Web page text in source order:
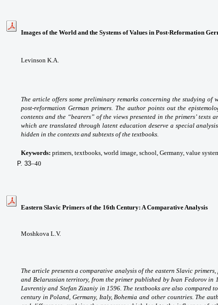
Images of the World and the Systems of Values in Post-Reformation
Levinson K.A.
The article offers some preliminary remarks concerning the studying of
post-reformation German primers. The author points out the
contents and the “bearers” of the views presented in the primers’
which are translated through latent education deserve a special
hidden in the contexts and subtexts of the textbooks.
Keywords: primers, textbooks, world image, school, Germany, value
P. 33–40
Eastern Slavic Primers of the 16th Century: A Comparative Analysis
Moshkova L.V.
The article presents a comparative analysis of the eastern Slavic
and Belarussian territory, from the primer published by Ivan Fedorov in
Lavrentiy and Stefan Zizaniy in 1596. The textbooks are also compared
century in Poland, Germany, Italy, Bohemia and other countries. The